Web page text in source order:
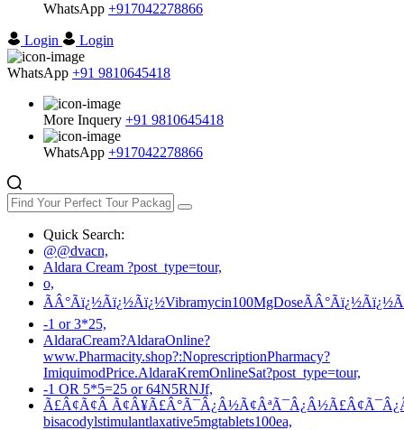
WhatsApp +917042278866
Login Login
WhatsApp +91 9810645418
More Inquery +91 9810645418
WhatsApp +917042278866
Quick Search:
@@dvacn,
Aldara Cream ?post_type=tour,
o,
-1 or 3*25,
AldaraCream?AldaraOnline?
www.Pharmacity.shop?:NoprescriptionPharmacy?
ImiquimodPrice.AldaraKremOnlineSat?post_type=tour,
-1 OR 5*5=25 or 64N5RNJf,
Ã£Â¢Ã¢Â
bisacodylstimulantlaxative5mgtablets100ea,